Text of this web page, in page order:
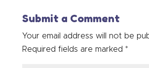
Submit a Comment
Your email address will not be
Required fields are marked *